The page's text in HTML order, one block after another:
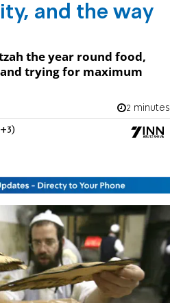
and the way
the year round food,
trying for maximum
2 minutes